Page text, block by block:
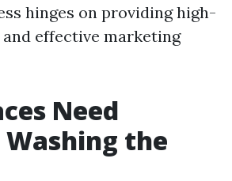
hinges on providing high-
effective marketing
Need
Washing the